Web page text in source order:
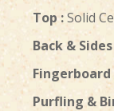
Top :Solid
Back &
Fingerboard
Purfling &